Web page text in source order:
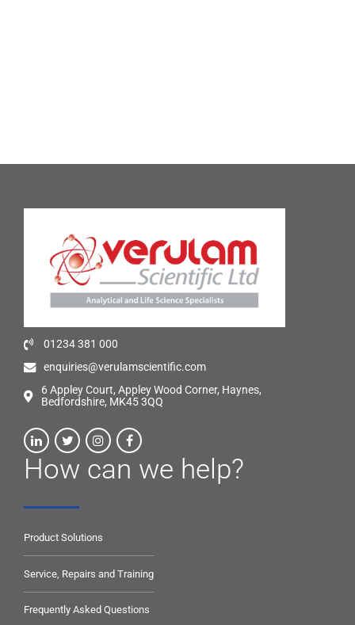
01234 381 000
enquiries@verulamscientific.com
6 Appley Court, Appley Wood Corner, Haynes,
Bedfordshire, MK45 3QQ
How can we help?
Product Solutions
Service, Repairs and Training
Frequently Asked Questions